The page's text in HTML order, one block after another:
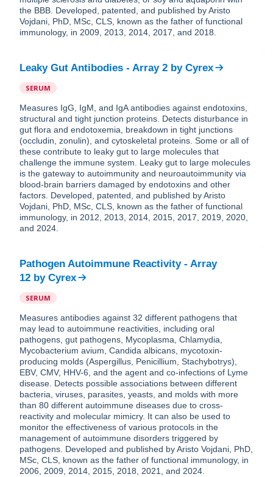
the BBB. Developed, patented, and published by Aristo
Vojdani, PhD, MSc, CLS, known as the father of functional
immunology, in 2009, 2013, 2014, 2017, and 2018.
Leaky Gut Antibodies - Array 2 by Cyrex
SERUM
Measures IgG, IgM, and IgA antibodies against endotoxins,
structural and tight junction proteins. Detects disturbance in
gut flora and endotoxemia, breakdown in tight junctions
(occludin, zonulin), and cytoskeletal proteins. Some or all of
these contribute to leaky gut to large molecules that
challenge the immune system. Leaky gut to large molecules
is the gateway to autoimmunity and neuroautoimmunity via
blood-brain barriers damaged by endotoxins and other
factors. Developed, patented, and published by Aristo
Vojdani, PhD, MSc, CLS, known as the father of functional
immunology, in 2012, 2013, 2014, 2015, 2017, 2019, 2020,
and 2024.
Pathogen Autoimmune Reactivity - Array
12 by Cyrex
SERUM
Measures antibodies against 32 different pathogens that
may lead to autoimmune reactivities, including oral
pathogens, gut pathogens, Mycoplasma, Chlamydia,
Mycobacterium avium, Candida albicans, mycotoxin-
producing molds (Aspergillus, Penicillium, Stachybotrys),
EBV, CMV, HHV-6, and the agent and co-infections of Lyme
disease. Detects possible associations between different
bacteria, viruses, parasites, yeasts, and molds with more
than 80 different autoimmune diseases due to cross-
reactivity and molecular mimicry. It can also be used to
monitor the effectiveness of various protocols in the
management of autoimmune disorders triggered by
pathogens. Developed and published by Aristo Vojdani, PhD,
MSc, CLS, known as the father of functional immunology, in
2006, 2009, 2014, 2015, 2018, 2021, and 2024.